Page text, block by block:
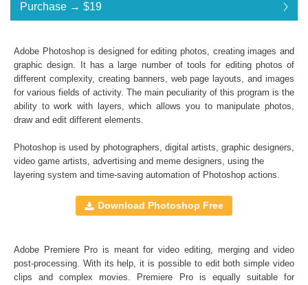
Purchase →$19
Sony LUTs:
Commercial Use
Available in .CUBE format
Windows- and Mac-compatibility
Full support for Sony Vegas, Premiere Pro CC, After
Effects CC, FCPX, DaVinci Resolve, Adobe Photoshop,
Luminar, etc.
Size
16.8 MB
Downloads
1215
Purchase → $19
$19
$19
$19
$19
$19
$19
$19
$19
$19
$19
$19
$19
$19
$19
$19
$19
$19
$19
$19
$19
$19
$19
$19
$19
$19
$19
$19
$19
$19
$19
Adobe Photoshop is designed for editing photos, creating images and
graphic design. It has a large number of tools for editing photos of
different complexity, creating banners, web page layouts, and images
for various fields of activity. The main peculiarity of this program is the
ability to work with layers, which allows you to manipulate photos,
draw and edit different elements.
Photoshop is used by photographers, digital artists, graphic designers,
video game artists, advertising and meme designers, using the
layering system and time-saving automation of Photoshop actions.
Download Photoshop Free
Adobe Premiere Pro is meant for video editing, merging and video
post-processing. With its help, it is possible to edit both simple video
clips and complex movies. Premiere Pro is equally suitable for